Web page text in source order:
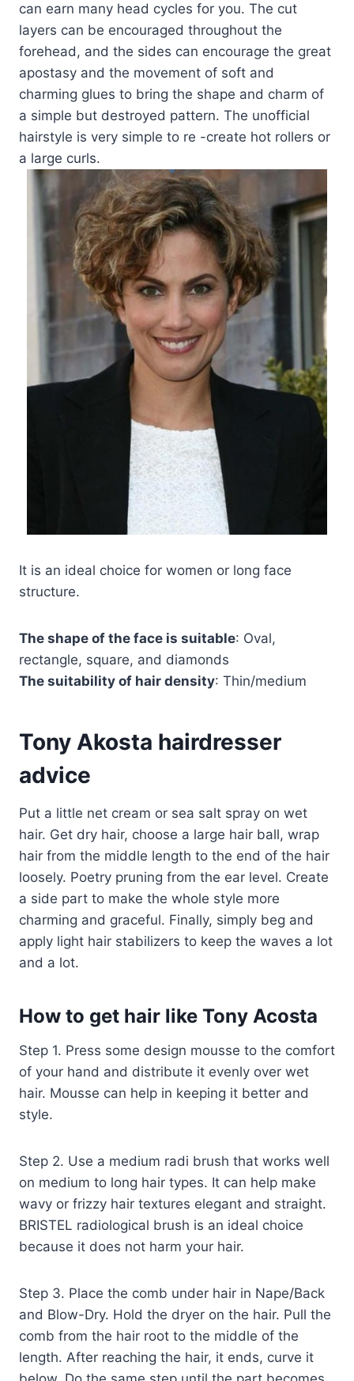
can earn many head cycles for you. The cut
layers can be encouraged throughout the
forehead, and the sides can encourage the great
apostasy and the movement of soft and
charming glues to bring the shape and charm of
a simple but destroyed pattern. The unofficial
hairstyle is very simple to re -create hot rollers or
a large curls.
It is an ideal choice for women or long face
structure.
The shape of the face is suitable: Oval,
rectangle, square, and diamonds
The suitability of hair density: Thin/medium
Tony Akosta hairdresser
advice
Put a little net cream or sea salt spray on wet
hair. Get dry hair, choose a large hair ball, wrap
hair from the middle length to the end of the hair
loosely. Poetry pruning from the ear level. Create
a side part to make the whole style more
charming and graceful. Finally, simply beg and
apply light hair stabilizers to keep the waves a lot
and a lot.
How to get hair like Tony Acosta
Step 1. Press some design mousse to the comfort
of your hand and distribute it evenly over wet
hair. Mousse can help in keeping it better and
style.
Step 2. Use a medium radi brush that works well
on medium to long hair types. It can help make
wavy or frizzy hair textures elegant and straight.
BRISTEL radiological brush is an ideal choice
because it does not harm your hair.
Step 3. Place the comb under hair in Nape/Back
and Blow-Dry. Hold the dryer on the hair. Pull the
comb from the hair root to the middle of the
length. After reaching the hair, it ends, curve it